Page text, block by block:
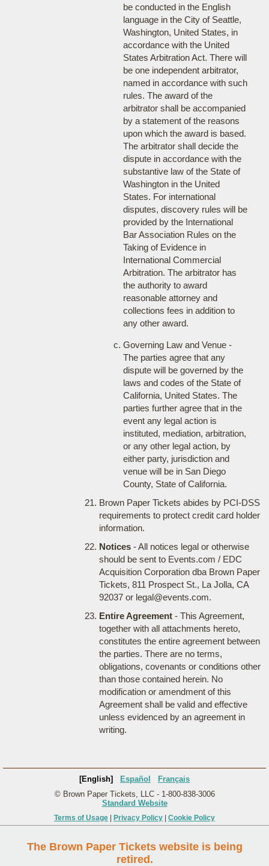
be conducted in the English
language in the City of Seattle,
Washington, United States, in
accordance with the United
States Arbitration Act. There will
be one independent arbitrator,
named in accordance with such
rules. The award of the
arbitrator shall be accompanied
by a statement of the reasons
upon which the award is based.
The arbitrator shall decide the
dispute in accordance with the
substantive law of the State of
Washington in the United
States. For international
disputes, discovery rules will be
provided by the International
Bar Association Rules on the
Taking of Evidence in
International Commercial
Arbitration. The arbitrator has
the authority to award
reasonable attorney and
collections fees in addition to
any other award.
Governing Law and Venue -
The parties agree that any
dispute will be governed by the
laws and codes of the State of
California, United States. The
parties further agree that in the
event any legal action is
instituted, mediation, arbitration,
or any other legal action, by
either party, jurisdiction and
venue will be in San Diego
County, State of California.
Brown Paper Tickets abides by PCI-DSS
requirements to protect credit card holder
information.
Notices- All notices legal or otherwise
should be sent to Events.com / EDC
Acquisition Corporation dba Brown Paper
Tickets, 811 Prospect St., La Jolla, CA
92037 or legal@events.com.
Entire Agreement- This Agreement,
together with all attachments hereto,
constitutes the entire agreement between
the parties. There are no terms,
obligations, covenants or conditions other
than those contained herein. No
modification or amendment of this
Agreement shall be valid and effective
unless evidenced by an agreement in
writing.
[English] Español
Français
© Brown Paper Tickets, LLC - 1-800-838-3006
Standard Website
Terms of Usage Privacy Policy Cookie Policy
The Brown Paper Tickets website is being
retired.